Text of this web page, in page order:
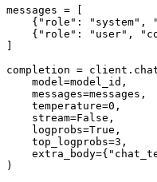
messages = [
    {
"role" : "system" ,
    {
"role" : "user" ,
completion =
    model=model_id,
    messages=messages,
    temperature=
0 ,
    stream=
False ,
    logprobs=
True ,
    top_logprobs=
3 ,
    extra_body={
)